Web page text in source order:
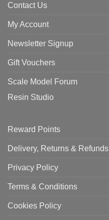
Contact Us
My Account
Newsletter Signup
Gift Vouchers
Scale Model Forum
Resin Studio
Reward Points
Delivery, Returns & Refunds
Privacy Policy
Terms & Conditions
Cookies Policy